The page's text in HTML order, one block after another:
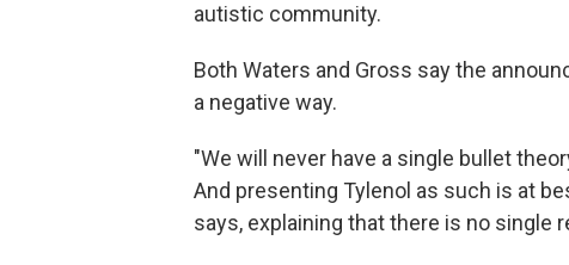
autistic community.
Both Waters and Gross say the
a negative way.
"We will never have a single bullet
And presenting Tylenol as such is at
says, explaining that there is no single